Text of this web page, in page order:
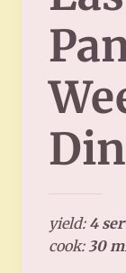
yield: 4
cook: 30